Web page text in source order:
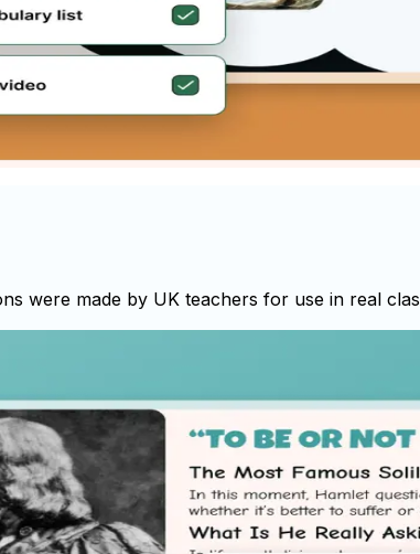
were made by UK teachers for use in real